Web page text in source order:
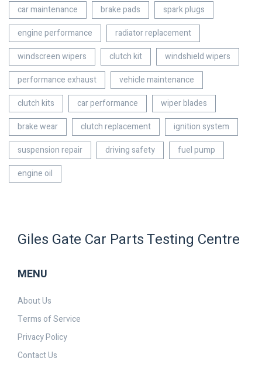
car maintenance brake pads
spark plugs
engine performance
radiator replacement
windscreen wipers
clutch kit
windshield wipers
performance exhaust
vehicle maintenance
clutch kits
car performance
wiper blades
brake wear
clutch replacement
ignition system
suspension repair
driving safety
fuel pump
engine oil
Giles Gate Car Parts Testing Centre
MENU
About Us
Terms of Service
Privacy Policy
Contact Us